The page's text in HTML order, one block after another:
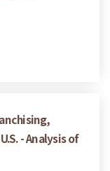
- Analysis of